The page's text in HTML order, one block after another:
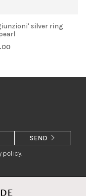
policy.
SEND